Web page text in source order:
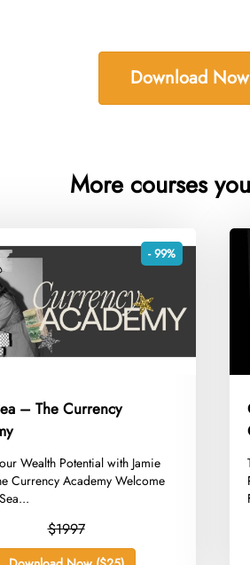
Download
More courses
- 99%
– The Currency
Wealth Potential with Jamie
Currency Academy Welcome
$1997